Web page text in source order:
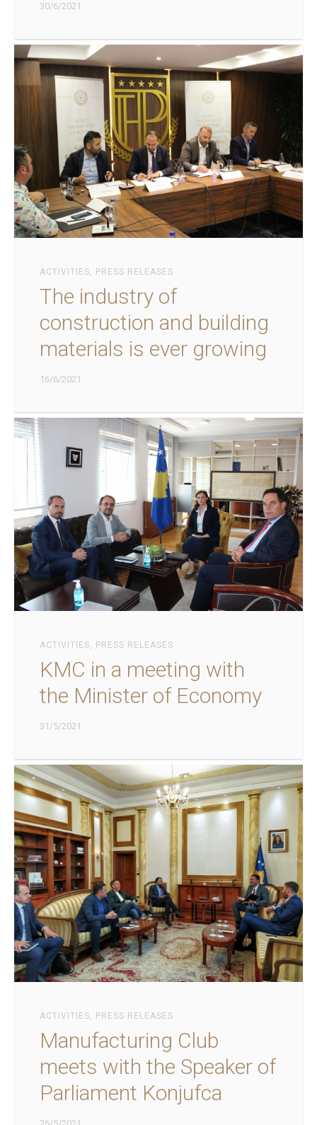
30/6/2021
ACTIVITIES, PRESS RELEASES
The industry of
construction and building
materials is ever growing
16/6/2021
ACTIVITIES, PRESS RELEASES
KMC in a meeting with
the Minister of Economy
31/5/2021
ACTIVITIES, PRESS RELEASES
Manufacturing Club
meets with the Speaker of
Parliament Konjufca